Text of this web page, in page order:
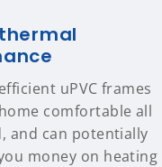
uPVC frames
comfortable all
and can potentially
money on heating